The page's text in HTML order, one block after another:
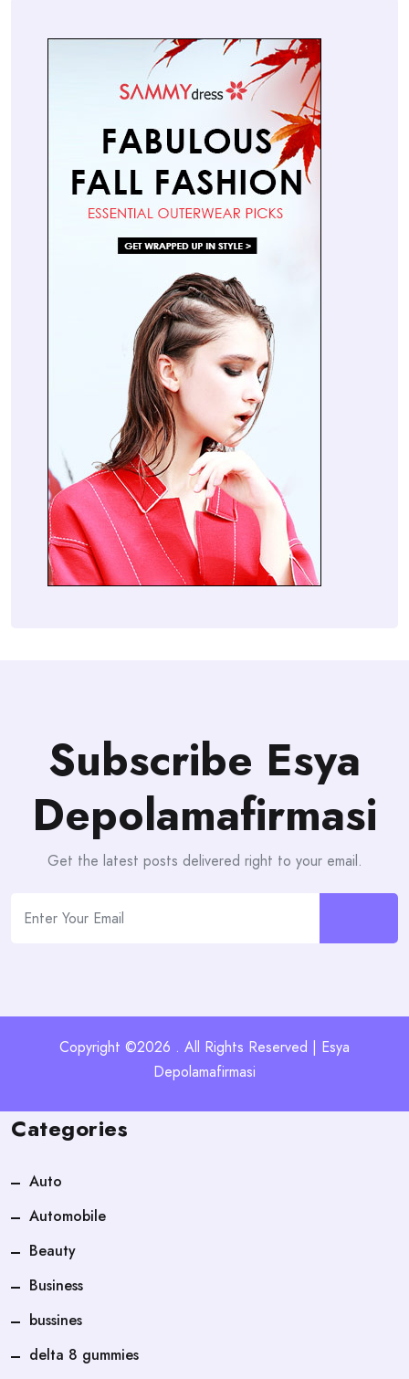
Subscribe Esya
Depolamafirmasi
Get the latest posts delivered right to your email.
Copyright ©2026 . All Rights Reserved | Esya
Depolamafirmasi
Categories
Auto
Automobile
Beauty
Business
bussines
delta 8 gummies